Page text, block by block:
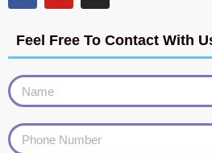
Feel Free To Contact With